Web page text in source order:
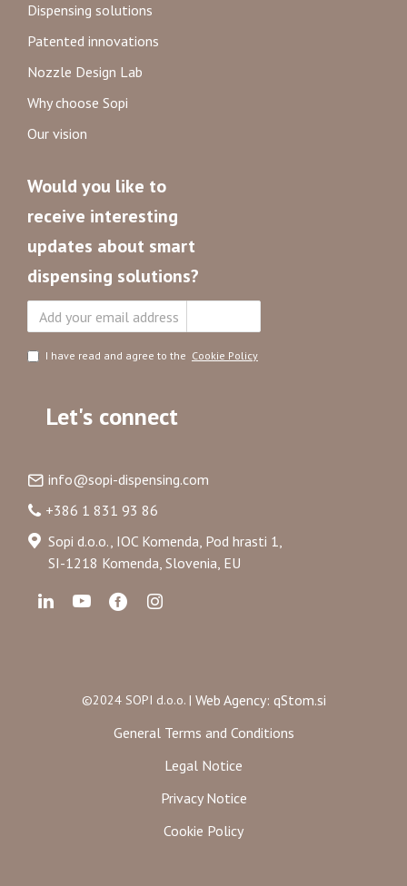
Dispensing solutions
Patented innovations
Nozzle Design Lab
Why choose Sopi
Our vision
Would you like to
receive interesting
updates about smart
dispensing solutions?
I have read and agree to the Cookie Policy
Let's connect
info@sopi-dispensing.com
+386 1 831 93 86
Sopi d.o.o., IOC Komenda, Pod hrasti 1,
SI-1218 Komenda, Slovenia, EU
©2024 SOPI d.o.o. | Web Agency: qStom.si
General Terms and Conditions
Legal Notice
Privacy Notice
Cookie Policy